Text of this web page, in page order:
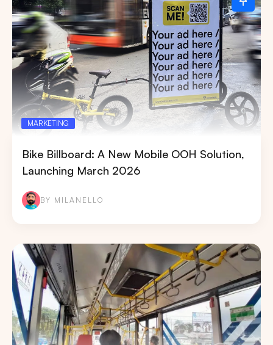
MARKETING
Bike Billboard: A New Mobile OOH Solution,
Launching March 2026
BY MILANELLO